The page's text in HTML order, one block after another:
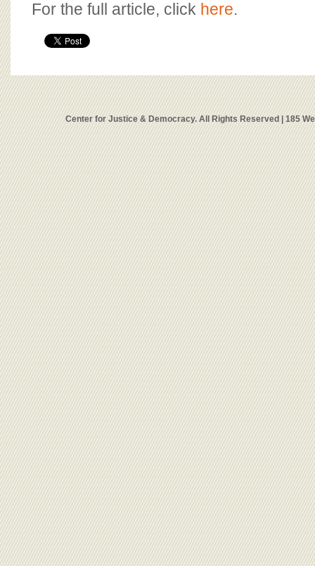
For the full article, click here.
Center for Justice & Democracy. All Rights Reserved | 185